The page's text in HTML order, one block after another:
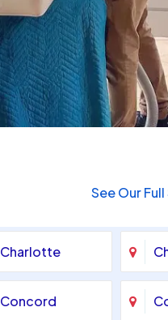
See Our
Charlotte
Concord